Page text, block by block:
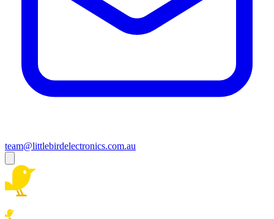
team@littlebirdelectronics.com.au